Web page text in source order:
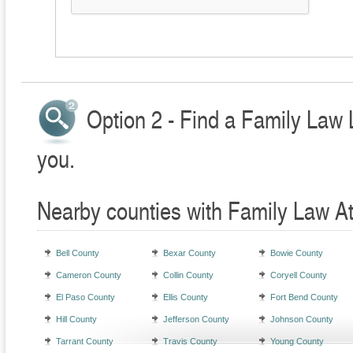
Option 2 - Find a Family
you.
Nearby counties with Family Law
Bell County Bexar County Bowie County
Cameron County Collin County Coryell County
El Paso County Ellis County Fort Bend County
Hill County Jefferson County Johnson County
Tarrant County Travis County Young County